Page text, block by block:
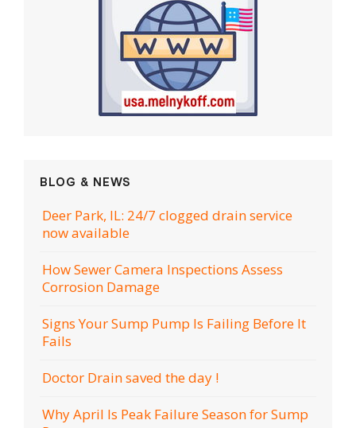
BLOG & NEWS
Deer Park, IL: 24/7 clogged drain service
now available
How Sewer Camera Inspections Assess
Corrosion Damage
Signs Your Sump Pump Is Failing Before It
Fails
Doctor Drain saved the day !
Why April Is Peak Failure Season for Sump